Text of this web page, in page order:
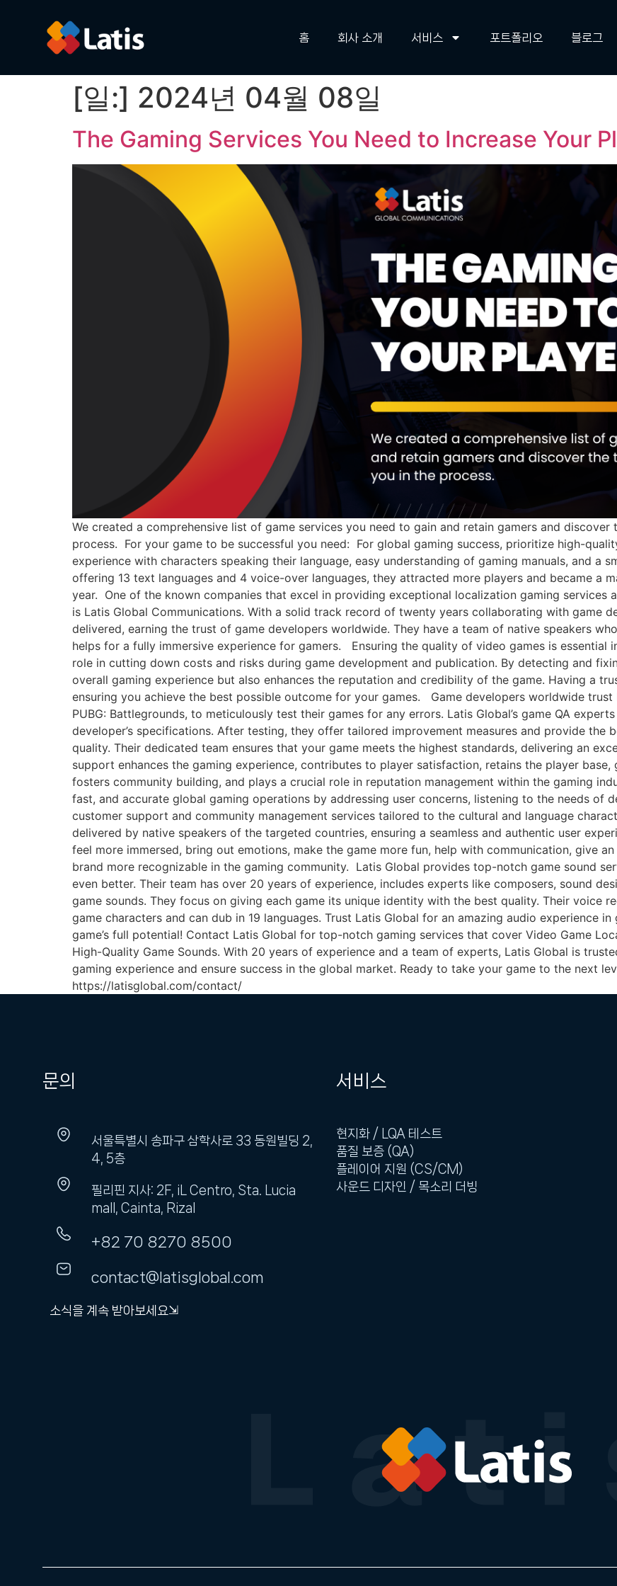
홈 회사 소개 서비스 포트폴리오 블로그
[일:] 2024년 04월 08일
The Gaming Services You Need to Increase Your
We created a comprehensive list of game services you need to gain and retain gamers and
process. For your game to be successful you need: For global gaming success, prioritize high-
experience with characters speaking their language, easy understanding of gaming manuals, and a
offering 13 text languages and 4 voice-over languages, they attracted more players and became a
year. One of the known companies that excel in providing exceptional localization gaming services
is Latis Global Communications. With a solid track record of twenty years collaborating with game
delivered, earning the trust of game developers worldwide. They have a team of native speakers
helps for a fully immersive experience for gamers. Ensuring the quality of video games is essential
role in cutting down costs and risks during game development and publication. By detecting and
overall gaming experience but also enhances the reputation and credibility of the game. Having a
ensuring you achieve the best possible outcome for your games. Game developers worldwide
PUBG: Battlegrounds, to meticulously test their games for any errors. Latis Global’s game QA
developer’s specifications. After testing, they offer tailored improvement measures and provide the
quality. Their dedicated team ensures that your game meets the highest standards, delivering an
support enhances the gaming experience, contributes to player satisfaction, retains the player
fosters community building, and plays a crucial role in reputation management within the gaming
fast, and accurate global gaming operations by addressing user concerns, listening to the needs of
customer support and community management services tailored to the cultural and language
delivered by native speakers of the targeted countries, ensuring a seamless and authentic user
feel more immersed, bring out emotions, make the game more fun, help with communication, give
brand more recognizable in the gaming community. Latis Global provides top-notch game sound
even better. Their team has over 20 years of experience, includes experts like composers, sound
game sounds. They focus on giving each game its unique identity with the best quality. Their voice
game characters and can dub in 19 languages. Trust Latis Global for an amazing audio experience
game’s full potential! Contact Latis Global for top-notch gaming services that cover Video Game
High-Quality Game Sounds. With 20 years of experience and a team of experts, Latis Global is
gaming experience and ensure success in the global market. Ready to take your game to the next
https://latisglobal.com/contact/
문의
서울특별시 송파구 삼학사로 33 동원빌딩 2,
4, 5층
필리핀 지사: 2F, iL Centro, Sta. Lucia
mall, Cainta, Rizal
+82 70 8270 8500
contact@latisglobal.com
소식을 계속 받아보세요⇲
서비스
현지화 / LQA 테스트
품질 보증 (QA)
플레이어 지원 (CS/CM)
사운드 디자인 / 목소리 더빙